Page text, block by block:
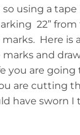
using a
22”
Here is
and
are
are cutting
have sworn